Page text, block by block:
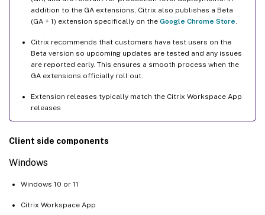
addition to the GA extensions, Citrix also publishes a Beta
(GA + 1) extension specifically on the Google Chrome Store
Citrix recommends that customers have test users on the
Beta version so upcoming updates are tested and any issues
are reported early. This ensures a smooth process when the
GA extensions officially roll out.
Extension releases typically match the Citrix Workspace App
releases
Client side components
Windows
Windows 10 or 11
Citrix Workspace App